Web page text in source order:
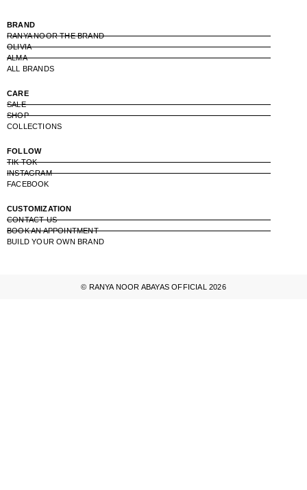
BRAND
RANYA NOOR THE BRAND
OLIVIA
ALMA
ALL BRANDS
CARE
SALE
SHOP
COLLECTIONS
FOLLOW
TIK TOK
INSTAGRAM
FACEBOOK
CUSTOMIZATION
CONTACT US
BOOK AN APPOINTMENT
BUILD YOUR OWN BRAND
© RANYA NOOR ABAYAS OFFICIAL 2026